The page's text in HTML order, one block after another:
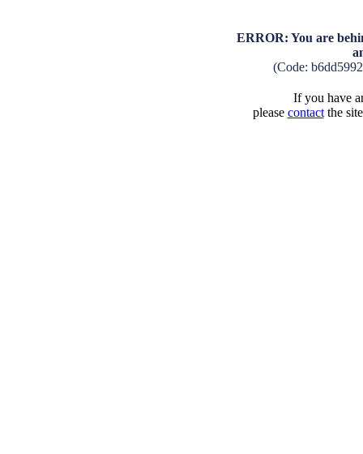
ERROR: You are
(Code:
If you have
please contactthe